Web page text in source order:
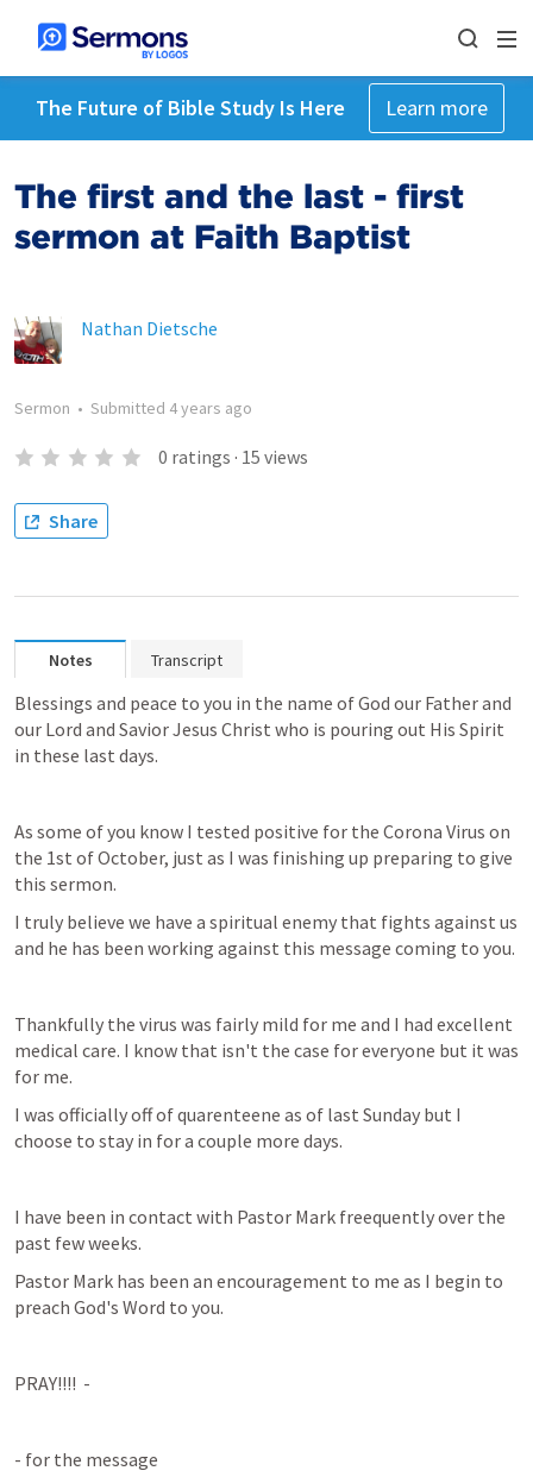
The Future of Bible Study Is Here Learn more
The first and the last - first
sermon at Faith Baptist
Nathan Dietsche
Sermon • Submitted 4 years ago
0 ratings · 15 views
Share
Notes Transcript
Blessings and peace to you in the name of God our Father and
our Lord and Savior Jesus Christ who is pouring out His Spirit
in these last days.
As some of you know I tested positive for the Corona Virus on
the 1st of October, just as I was finishing up preparing to give
this sermon.
I truly believe we have a spiritual enemy that fights against us
and he has been working against this message coming to you.
Thankfully the virus was fairly mild for me and I had excellent
medical care. I know that isn't the case for everyone but it was
for me.
I was officially off of quarenteene as of last Sunday but I
choose to stay in for a couple more days.
I have been in contact with Pastor Mark freequently over the
past few weeks.
Pastor Mark has been an encouragement to me as I begin to
preach God's Word to you.
PRAY!!!!  -
- for the message